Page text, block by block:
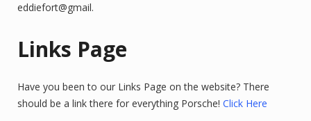
eddiefort@gmail.
Links Page
Have you been to our Links Page on the website? There
should be a link there for everything Porsche! Click Here